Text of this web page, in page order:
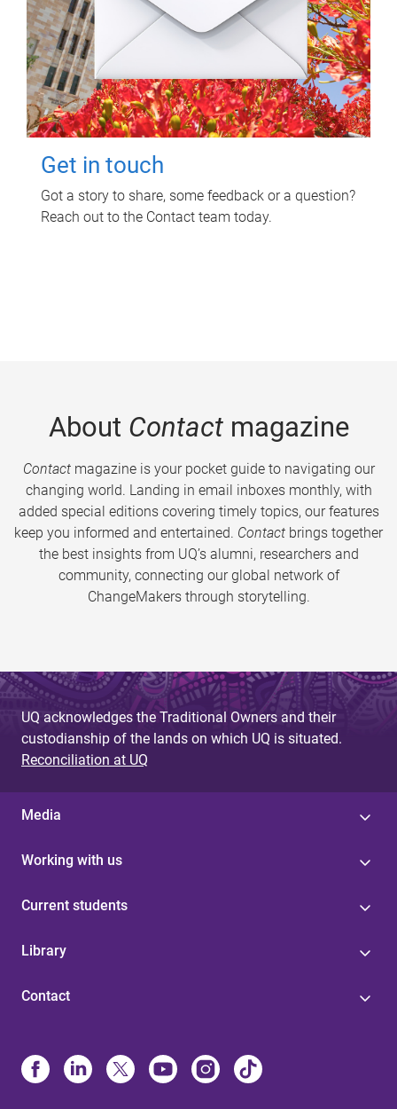
Get in touch
Got a story to share, some feedback or a question?
Reach out to the Contact team today.
About Contactmagazine
Contactmagazine is your pocket guide to navigating our
changing world. Landing in email inboxes monthly, with
added special editions covering timely topics, our features
keep you informed and entertained. Contact brings together
the best insights from UQ’s alumni, researchers and
community, connecting our global network of
ChangeMakers through storytelling.
UQ acknowledges the Traditional Owners and their
custodianship of the lands on which UQ is situated.
Reconciliation at UQ
Media
Working with us
Current students
Library
Contact